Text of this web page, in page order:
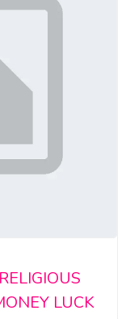
LUCK